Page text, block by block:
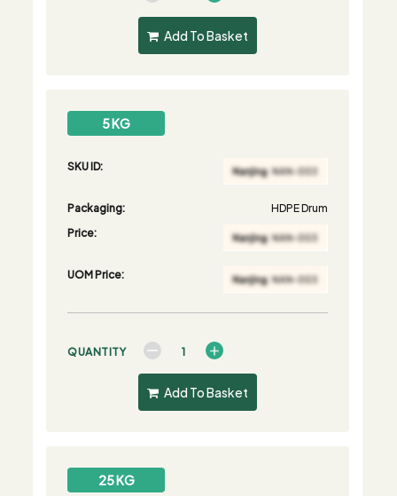
Add To Basket
5 KG
SKU ID:
Packaging:
HDPE Drum
Price:
UOM Price:
QUANTITY
Add To Basket
25 KG